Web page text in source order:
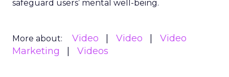
safeguard users’ mental well-being.
More about: Video Video
Video
Marketing
Videos